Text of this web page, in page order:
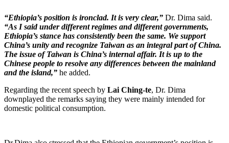
“Ethiopia’s position is ironclad. It is very clear,” Dr. Dima said.
“As I said under different regimes and different governments,
Ethiopia’s stance has consistently been the same. We support
China’s unity and recognize Taiwan as an integral part of China.
The issue of Taiwan is China’s internal affair. It is up to the
Chinese people to resolve any differences between the mainland
and the island,” he added.
Regarding the recent speech by Lai Ching-te, Dr. Dima
downplayed the remarks saying they were mainly intended for
domestic political consumption.